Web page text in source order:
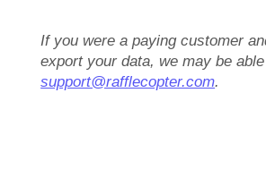
If you were a paying customer
export your data, we may be
support@rafflecopter.com.